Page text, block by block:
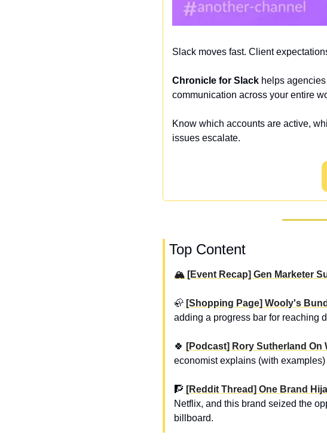
Slack moves fast. Client
Chronicle for Slack helps
communication across your entire
Know which accounts are active,
issues escalate.
Top Content
🏔️ [Event Recap] Gen Marketer
🦣 [Shopping Page] Wooly's
adding a progress bar for reaching
🍀 [Podcast] Rory Sutherland
economist explains (with
🧗 [Reddit Thread] One Brand
Netflix, and this brand seized the
billboard.